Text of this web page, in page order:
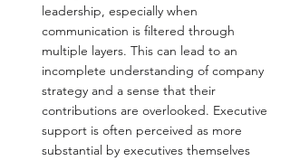
leadership, especially when
communication is filtered through
multiple layers. This can lead to an
incomplete understanding of company
strategy and a sense that their
contributions are overlooked. Executive
support is often perceived as more
substantial by executives themselves